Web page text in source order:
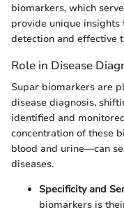
biomarkers, which
provide unique
detection and effective
Role in Disease
Supar biomarkers are
disease diagnosis,
identified and
concentration of these
blood and urine—can
diseases.
Specificity and
biomarkers is